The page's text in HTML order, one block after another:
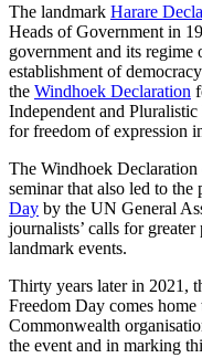
The landmark Harare
Heads of Government in
government and its regime
establishment of
the Windhoek Declaration
Independent and
for freedom of expression
The Windhoek
seminar that also led to
Day by the UN General
journalists’ calls for greater
landmark events.
Thirty years later in 2021,
Freedom Day comes home
Commonwealth
the event and in marking